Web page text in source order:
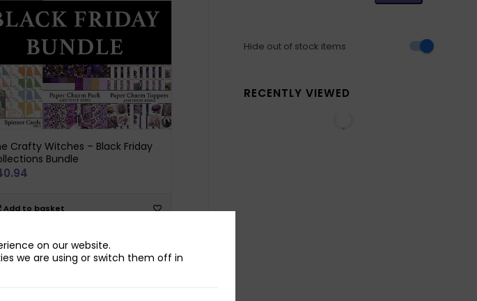
Crafty Witches – Black Friday
Bundle
Add to basket
Hide out of stock items
RECENTLY VIEWED
on our website.
we are using or switch them off in